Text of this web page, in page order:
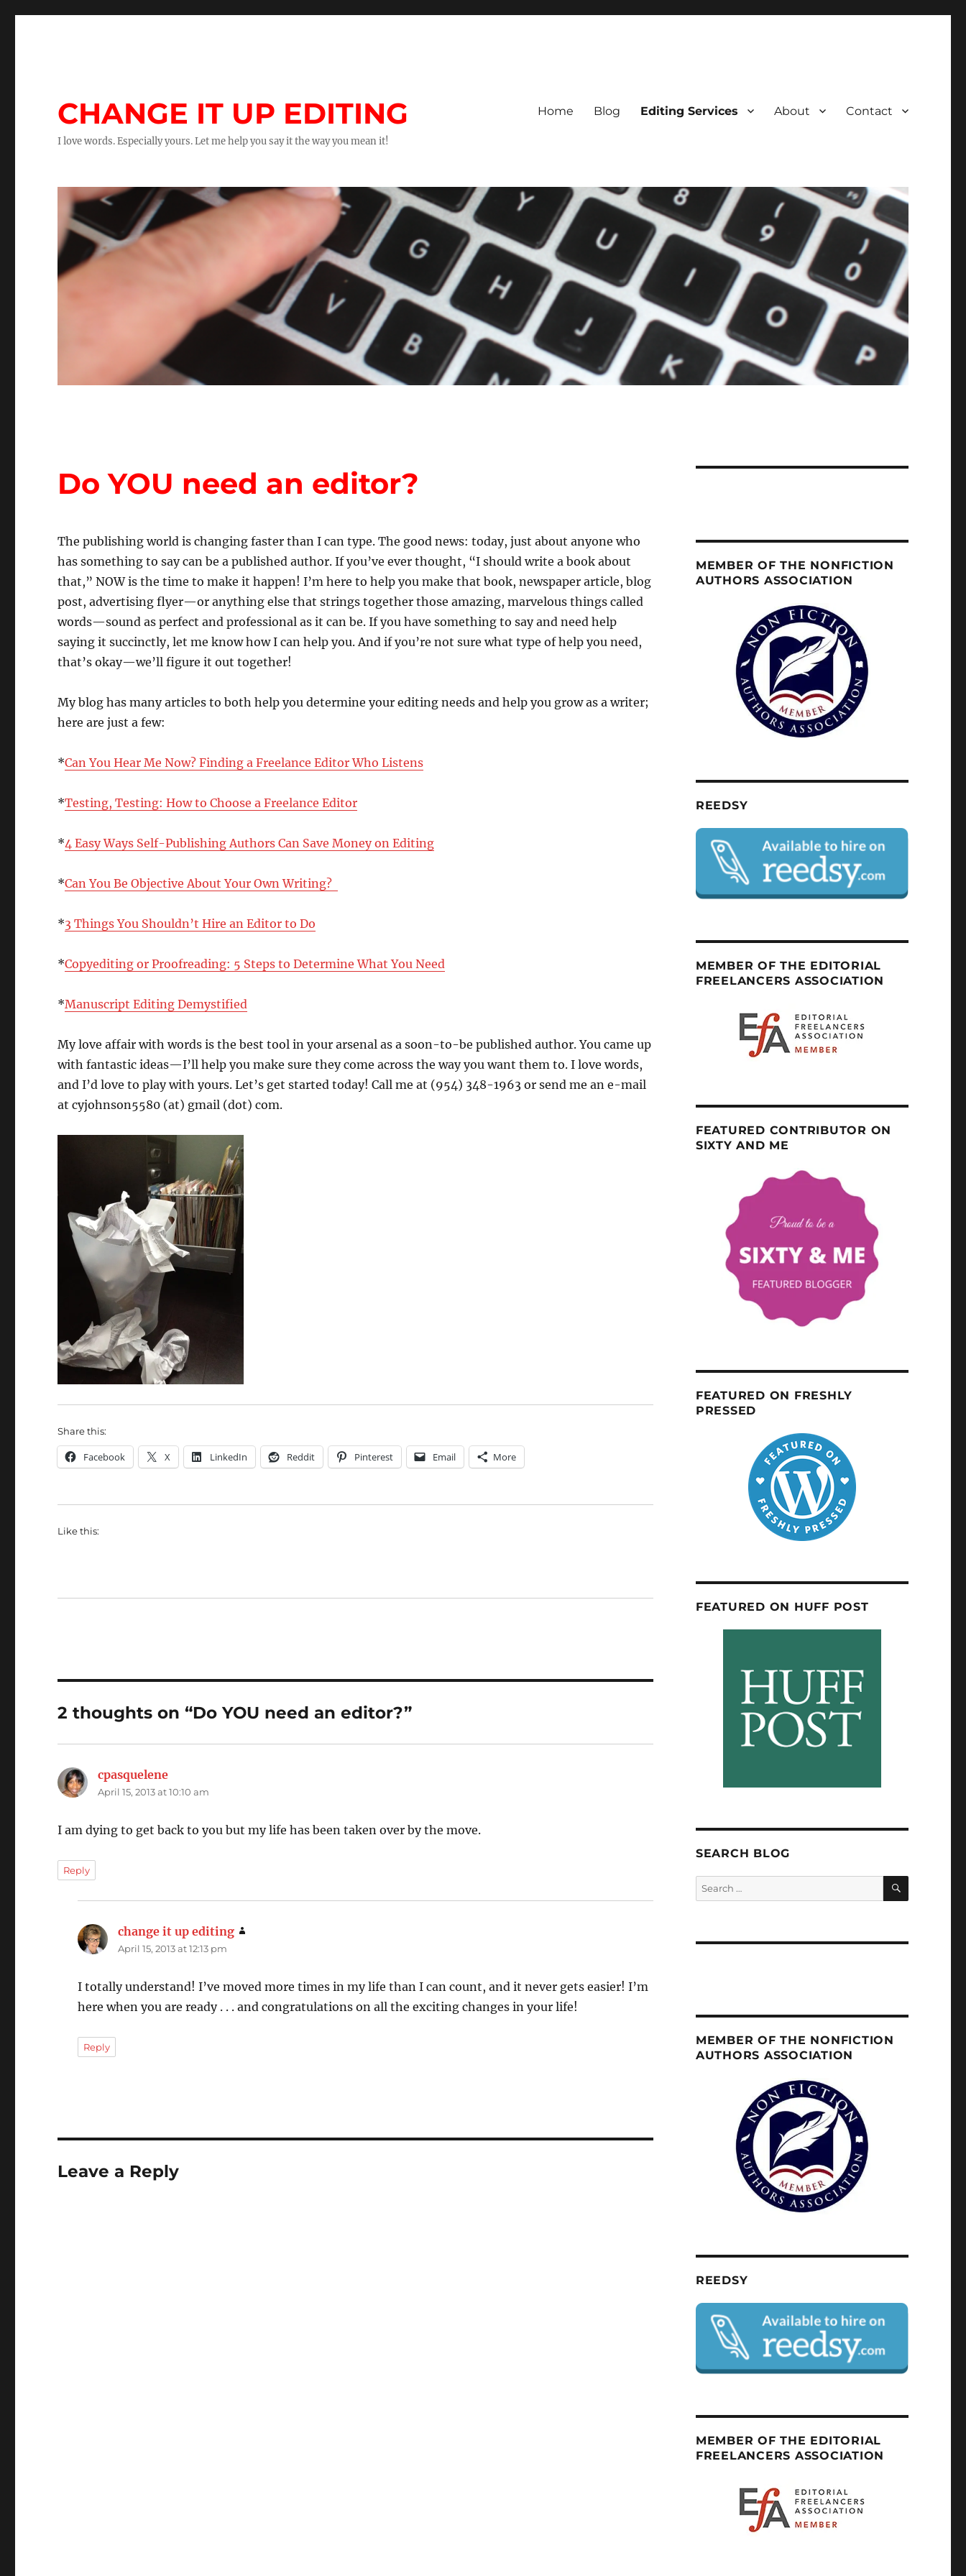
CHANGE IT UP EDITING
I love words. Especially yours. Let me help you say it the way you mean it!
Home Blog Editing Services About Contact
Do YOU need an editor?
The publishing world is changing faster than I can type. The good news: today, just about anyone who
has something to say can be a published author. If you’ve ever thought, “I should write a book about
that,” NOW is the time to make it happen! I’m here to help you make that book, newspaper article, blog
post, advertising flyer—or anything else that strings together those amazing, marvelous things called
words—sound as perfect and professional as it can be. If you have something to say and need help
saying it succinctly, let me know how I can help you. And if you’re not sure what type of help you need,
that’s okay—we’ll figure it out together!
My blog has many articles to both help you determine your editing needs and help you grow as a writer;
here are just a few:
*Can You Hear Me Now? Finding a Freelance Editor Who Listens
*Testing, Testing: How to Choose a Freelance Editor
*4 Easy Ways Self-Publishing Authors Can Save Money on Editing
*Can You Be Objective About Your Own Writing? ‪
*3 Things You Shouldn’t Hire an Editor to Do
*Copyediting or Proofreading: 5 Steps to Determine What You Need
*Manuscript Editing Demystified
My love affair with words is the best tool in your arsenal as a soon-to-be published author. You came up
with fantastic ideas—I’ll help you make sure they come across the way you want them to. I love words,
and I’d love to play with yours. Let’s get started today! Call me at (954) 348-1963 or send me an e-mail
at cyjohnson5580 (at) gmail (dot) com.
Share this:
Facebook X LinkedIn Reddit Pinterest Email More
Like this:
2 thoughts on “Do YOU need an editor?”
cpasquelene
April 15, 2013 at 10:10 am
I am dying to get back to you but my life has been taken over by the move.
Reply
change it up editing
April 15, 2013 at 12:13 pm
I totally understand! I’ve moved more times in my life than I can count, and it never gets easier! I’m
here when you are ready . . . and congratulations on all the exciting changes in your life!
Reply
Leave a Reply
MEMBER OF THE NONFICTION
AUTHORS ASSOCIATION
REEDSY
MEMBER OF THE EDITORIAL
FREELANCERS ASSOCIATION
FEATURED CONTRIBUTOR ON
SIXTY AND ME
FEATURED ON FRESHLY
PRESSED
FEATURED ON HUFF POST
SEARCH BLOG
Search
for:
SEARCH
MEMBER OF THE NONFICTION
AUTHORS ASSOCIATION
REEDSY
MEMBER OF THE EDITORIAL
FREELANCERS ASSOCIATION